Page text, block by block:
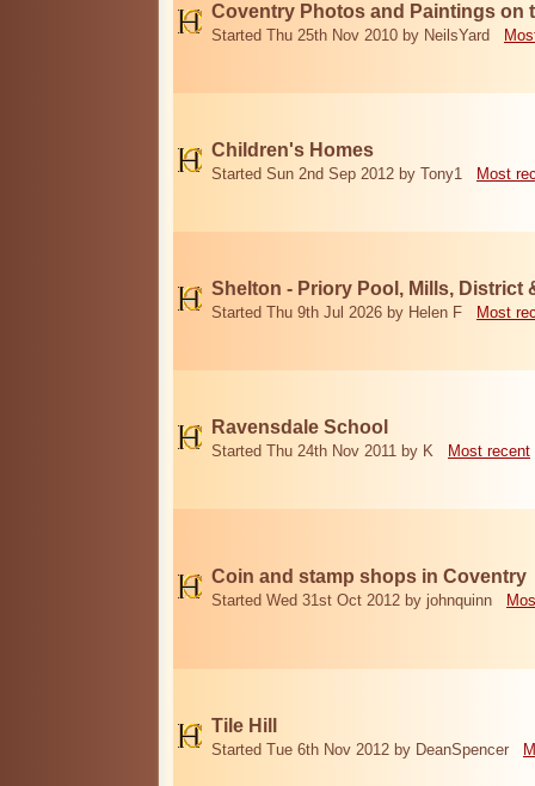
Coventry Photos and Paintings on
Started Thu 25th Nov 2010 by NeilsYard
Children's Homes
Started Sun 2nd Sep 2012 by Tony1 Most
Shelton - Priory Pool, Mills, District
Started Thu 9th Jul 2026 by Helen F Most
Ravensdale School
Started Thu 24th Nov 2011 by K Most recent
Coin and stamp shops in Coventry
Started Wed 31st Oct 2012 by johnquinn
Tile Hill
Started Tue 6th Nov 2012 by DeanSpencer